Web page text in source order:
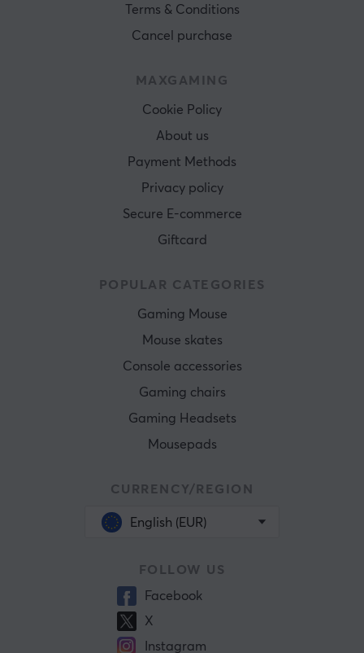
Terms & Conditions
Cancel purchase
MAXGAMING
Cookie Policy
About us
Payment Methods
Privacy policy
Secure E-commerce
Giftcard
POPULAR CATEGORIES
Gaming Mouse
Mouse skates
Console accessories
Gaming chairs
Gaming Headsets
Mousepads
CURRENCY/REGION
English (EUR)
FOLLOW US
Facebook
X
Instagram